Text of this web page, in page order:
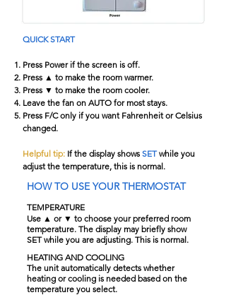
QUICK START
Press Power if the screen is off.
Press ▲ to make the room warmer.
Press ▼ to make the room cooler.
Leave the fan on AUTO for most stays.
Press F/C only if you want Fahrenheit or Celsius
changed.
Helpful tip: If the display shows SETwhile you
adjust the temperature, this is normal.
HOW TO USE YOUR THERMOSTAT
TEMPERATURE
Use ▲ or ▼ to choose your preferred room
temperature. The display may briefly show
SET while you are adjusting. This is normal.
HEATING AND COOLING
The unit automatically detects whether
heating or cooling is needed based on the
temperature you select.